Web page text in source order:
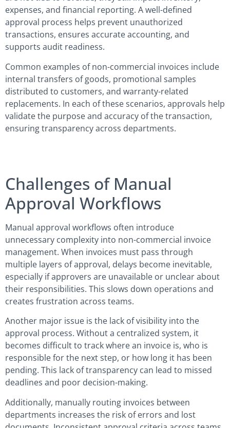
expenses, and financial reporting. A well-defined
approval process helps prevent unauthorized
transactions, ensures accurate accounting, and
supports audit readiness.
Common examples of non-commercial invoices include
internal transfers of goods, promotional samples
distributed to customers, and warranty-related
replacements. In each of these scenarios, approvals help
validate the purpose and accuracy of the transaction,
ensuring transparency across departments.
Challenges of Manual
Approval Workflows
Manual approval workflows often introduce
unnecessary complexity into non-commercial invoice
management. When invoices must pass through
multiple layers of approval, delays become inevitable,
especially if approvers are unavailable or unclear about
their responsibilities. This slows down operations and
creates frustration across teams.
Another major issue is the lack of visibility into the
approval process. Without a centralized system, it
becomes difficult to track where an invoice is, who is
responsible for the next step, or how long it has been
pending. This lack of transparency can lead to missed
deadlines and poor decision-making.
Additionally, manually routing invoices between
departments increases the risk of errors and lost